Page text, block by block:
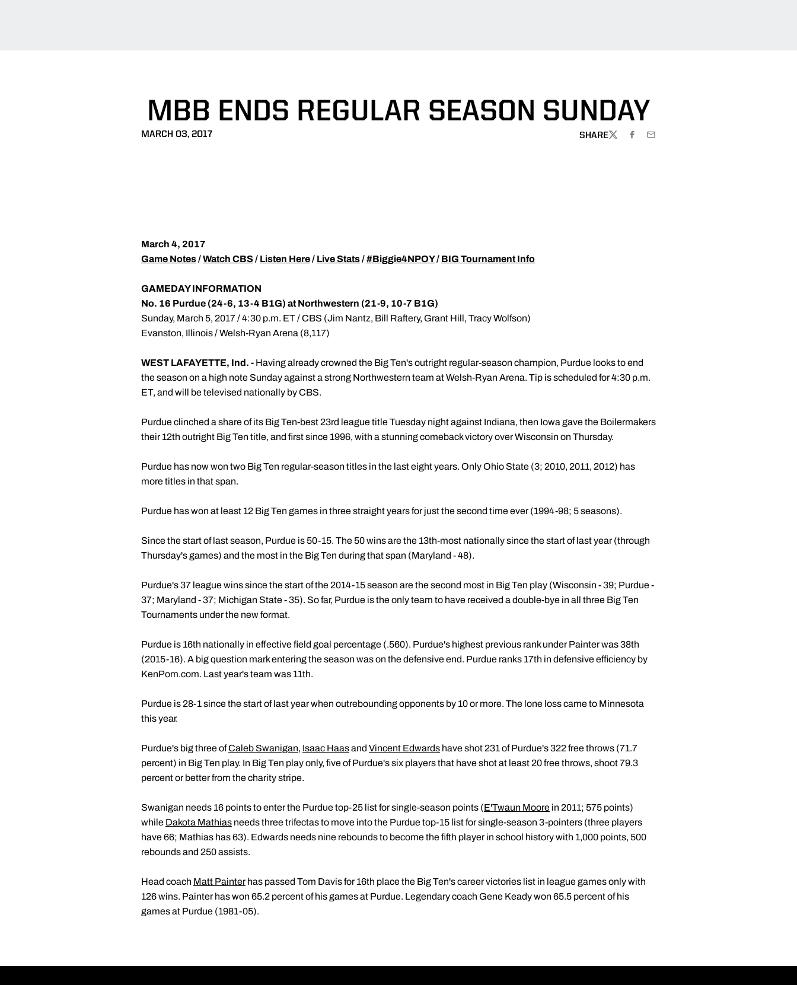
MBB ENDS REGULAR SEASON SUNDAY
MARCH 03, 2017 SHARE
TWITTERFACEBOOK
EMAIL
March 4, 2017
Game Notes/Watch CBS/ Listen Here/ Live Stats/#Biggie4NPOY/ BIG Tournament Info
GAMEDAY INFORMATION
No. 16 Purdue (24-6, 13-4 B1G) at Northwestern (21-9, 10-7 B1G)
Sunday, March 5, 2017 / 4:30 p.m. ET / CBS (Jim Nantz, Bill Raftery, Grant Hill, Tracy Wolfson)
Evanston, Illinois / Welsh-Ryan Arena (8,117)
WEST LAFAYETTE, Ind. - Having already crowned the Big Ten's outright regular-season champion, Purdue looks to end
the season on a high note Sunday against a strong Northwestern team at Welsh-Ryan Arena. Tip is scheduled for 4:30 p.m.
ET, and will be televised nationally by CBS.
Purdue clinched a share of its Big Ten-best 23rd league title Tuesday night against Indiana, then Iowa gave the Boilermakers
their 12th outright Big Ten title, and first since 1996, with a stunning comeback victory over Wisconsin on Thursday.
Purdue has now won two Big Ten regular-season titles in the last eight years. Only Ohio State (3; 2010, 2011, 2012) has
more titles in that span.
Purdue has won at least 12 Big Ten games in three straight years for just the second time ever (1994-98; 5 seasons).
Since the start of last season, Purdue is 50-15. The 50 wins are the 13th-most nationally since the start of last year (through
Thursday's games) and the most in the Big Ten during that span (Maryland - 48).
Purdue's 37 league wins since the start of the 2014-15 season are the second most in Big Ten play (Wisconsin - 39; Purdue -
37; Maryland - 37; Michigan State - 35). So far, Purdue is the only team to have received a double-bye in all three Big Ten
Tournaments under the new format.
Purdue is 16th nationally in effective field goal percentage (.560). Purdue's highest previous rank under Painter was 38th
(2015-16). A big question mark entering the season was on the defensive end. Purdue ranks 17th in defensive efficiency by
KenPom.com. Last year's team was 11th.
Purdue is 28-1 since the start of last year when outrebounding opponents by 10 or more. The lone loss came to Minnesota
this year.
Purdue's big three ofCaleb Swanigan, Isaac Haasand Vincent Edwards have shot 231 of Purdue's 322 free throws (71.7
percent) in Big Ten play. In Big Ten play only, five of Purdue's six players that have shot at least 20 free throws, shoot 79.3
percent or better from the charity stripe.
Swanigan needs 16 points to enter the Purdue top-25 list for single-season points (E'Twaun Moore in 2011; 575 points)
while Dakota Mathias needs three trifectas to move into the Purdue top-15 list for single-season 3-pointers (three players
have 66; Mathias has 63). Edwards needs nine rebounds to become the fifth player in school history with 1,000 points, 500
rebounds and 250 assists.
Head coach Matt Painterhas passed Tom Davis for 16th place the Big Ten's career victories list in league games only with
126 wins. Painter has won 65.2 percent of his games at Purdue. Legendary coach Gene Keady won 65.5 percent of his
games at Purdue (1981-05).